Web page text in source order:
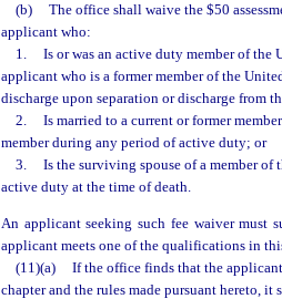
(b)
The office shall waive the $50
applicant who:
1.
Is or was an active duty member of the
applicant who is a former member of the
discharge upon separation or discharge from
2.
Is married to a current or former
member during any period of active duty; or
3.
Is the surviving spouse of a member of
active duty at the time of death.
An applicant seeking such fee waiver must
applicant meets one of the qualifications in
(11)(a)
If the office finds that the
chapter and the rules made pursuant hereto,